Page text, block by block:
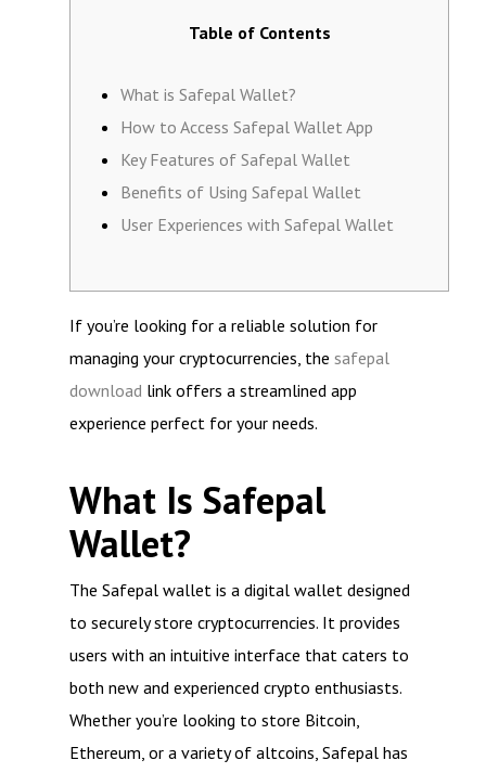
Table of Contents
What is Safepal Wallet?
How to Access Safepal Wallet App
Key Features of Safepal Wallet
Benefits of Using Safepal Wallet
User Experiences with Safepal Wallet
If you’re looking for a reliable solution for
managing your cryptocurrencies, the safepal
download link offers a streamlined app
experience perfect for your needs.
What Is Safepal
Wallet?
The Safepal wallet is a digital wallet designed
to securely store cryptocurrencies. It provides
users with an intuitive interface that caters to
both new and experienced crypto enthusiasts.
Whether you’re looking to store Bitcoin,
Ethereum, or a variety of altcoins, Safepal has